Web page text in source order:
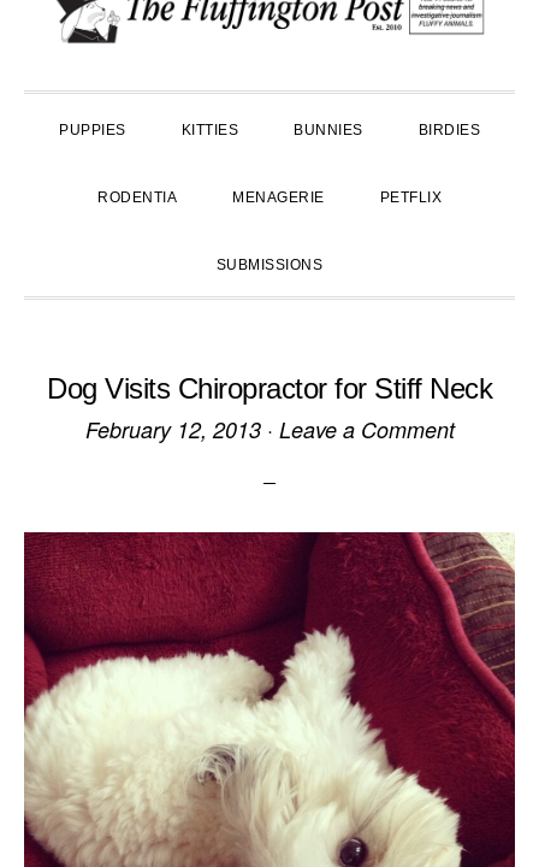
primary
main
primary
PUPPIES KITTIES BUNNIES BIRDIES
RODENTIA MENAGERIE PETFLIX
SUBMISSIONS
Dog Visits Chiropractor for Stiff Neck
February 12, 2013· Leave a Comment